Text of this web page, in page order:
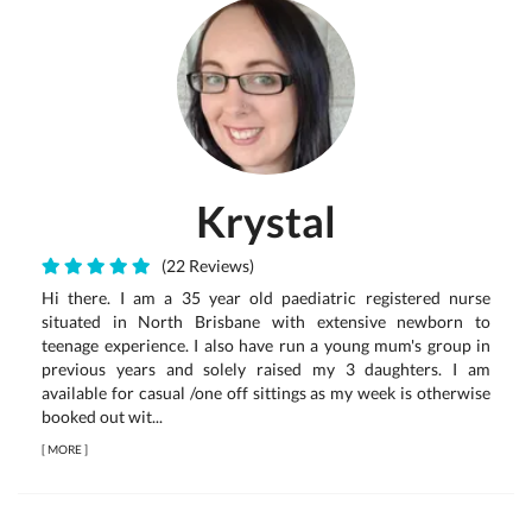
Krystal
(22 Reviews)
Hi there. I am a 35 year old paediatric registered nurse
situated in North Brisbane with extensive newborn to
teenage experience. I also have run a young mum's group in
previous years and solely raised my 3 daughters. I am
available for casual /one off sittings as my week is otherwise
booked out wit...
[MORE]